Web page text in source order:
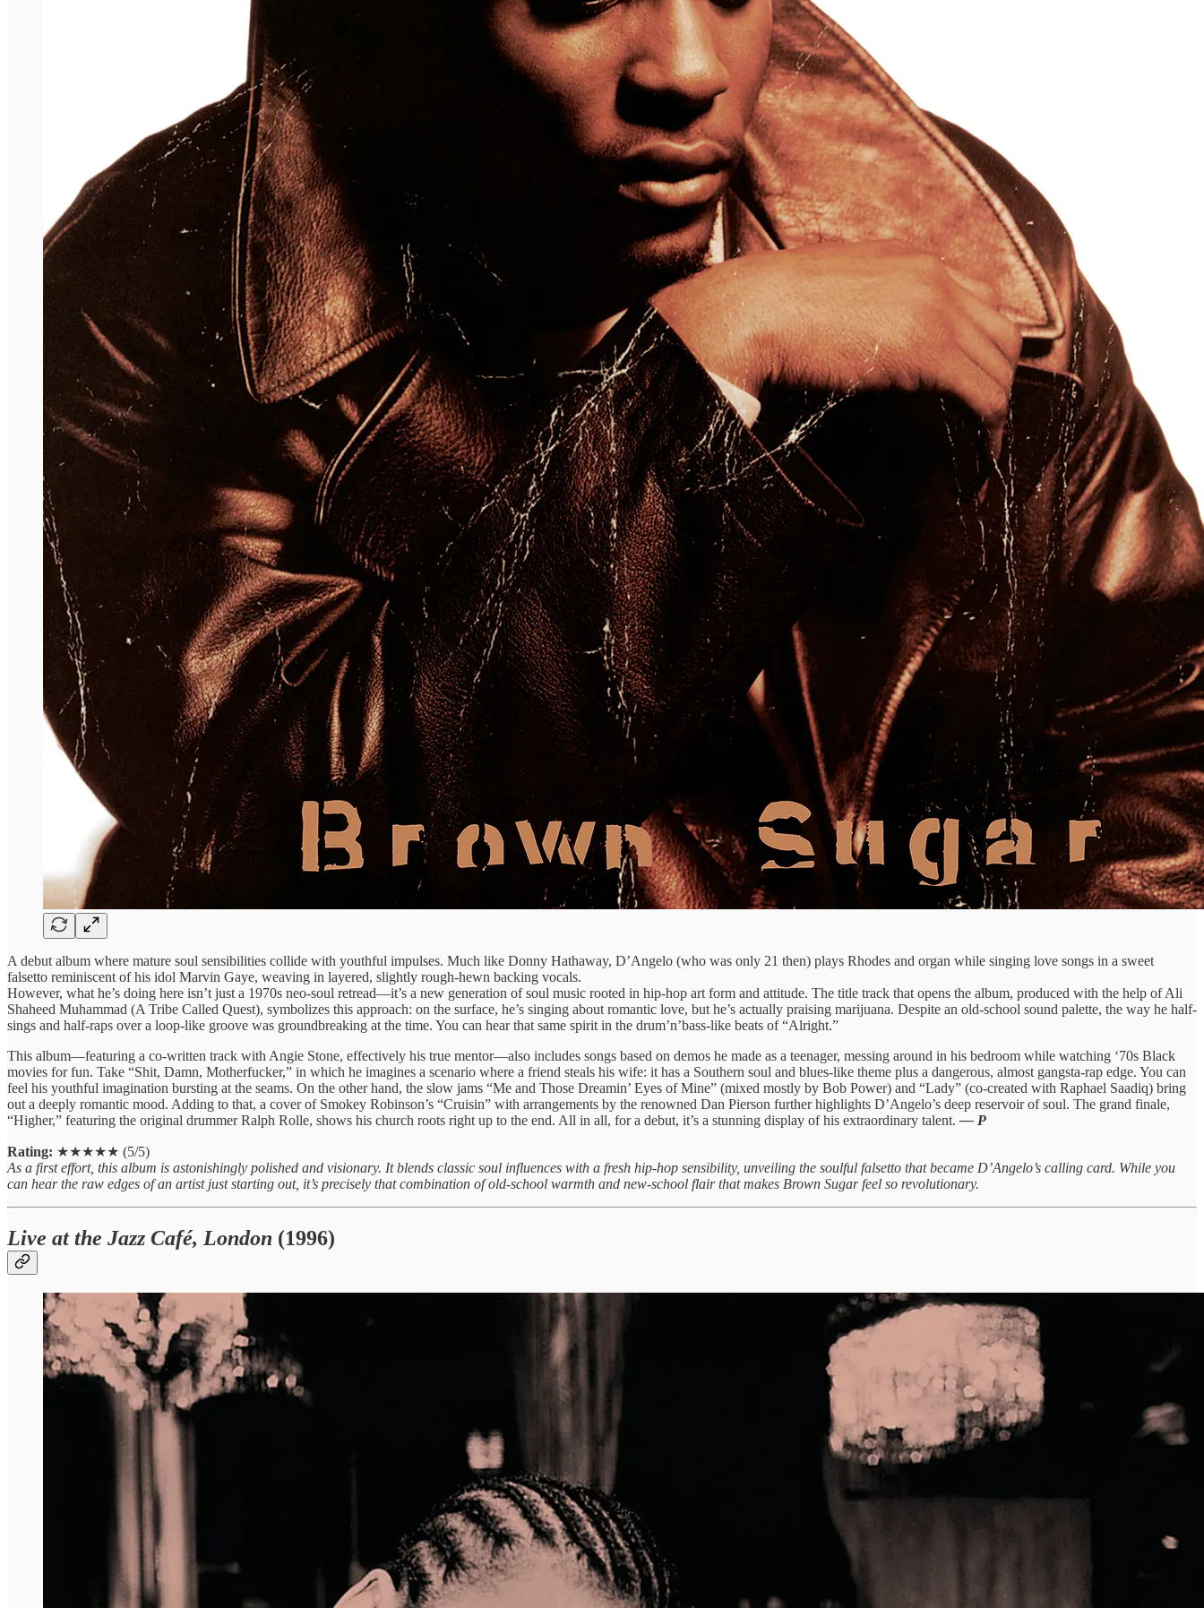
A debut album where mature soul sensibilities collide with youthful impulses. Much like Donny Hathaway, D’Angelo (who was only 21 then) plays Rhodes and organ while singing love songs in a sweet
falsetto reminiscent of his idol Marvin Gaye, weaving in layered, slightly rough-hewn backing vocals.
However, what he’s doing here isn’t just a 1970s neo-soul retread—it’s a new generation of soul music rooted in hip-hop art form and attitude. The title track that opens the album, produced with the help of Ali
Shaheed Muhammad (A Tribe Called Quest), symbolizes this approach: on the surface, he’s singing about romantic love, but he’s actually praising marijuana. Despite an old-school sound palette, the way he half-
sings and half-raps over a loop-like groove was groundbreaking at the time. You can hear that same spirit in the drum’n’bass-like beats of “Alright.”
This album—featuring a co-written track with Angie Stone, effectively his true mentor—also includes songs based on demos he made as a teenager, messing around in his bedroom while watching ‘70s Black
movies for fun. Take “Shit, Damn, Motherfucker,” in which he imagines a scenario where a friend steals his wife: it has a Southern soul and blues-like theme plus a dangerous, almost gangsta-rap edge. You can
feel his youthful imagination bursting at the seams. On the other hand, the slow jams “Me and Those Dreamin’ Eyes of Mine” (mixed mostly by Bob Power) and “Lady” (co-created with Raphael Saadiq) bring
out a deeply romantic mood. Adding to that, a cover of Smokey Robinson’s “Cruisin” with arrangements by the renowned Dan Pierson further highlights D’Angelo’s deep reservoir of soul. The grand finale,
“Higher,” featuring the original drummer Ralph Rolle, shows his church roots right up to the end. All in all, for a debut, it’s a stunning display of his extraordinary talent.— P
Rating: ★★★★★ (5/5)
As a first effort, this album is astonishingly polished and visionary. It blends classic soul influences with a fresh hip-hop sensibility, unveiling the soulful falsetto that became D’Angelo’s calling card. While you
can hear the raw edges of an artist just starting out, it’s precisely that combination of old-school warmth and new-school flair that makes Brown Sugar feel so revolutionary.
Live at the Jazz Café, London (1996)